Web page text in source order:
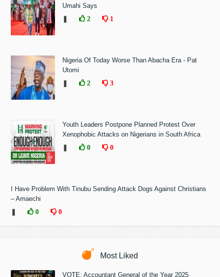
Umahi Says
2 1
Nigeria Of Today Worse Than Abacha Era - Pat
Utomi
2 3
Youth Leaders Postpone Planned Protest Over
Xenophobic Attacks on Nigerians in South Africa
0 0
I Have Problem With Tinubu Sending Attack Dogs Against Christians
– Amaechi
0 0
Most Liked
VOTE: Accountant General of the Year 2025